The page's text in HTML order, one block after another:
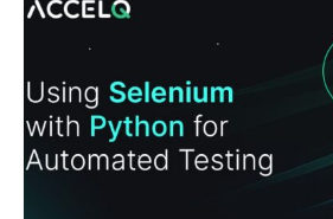
With
Python:
A
Guide